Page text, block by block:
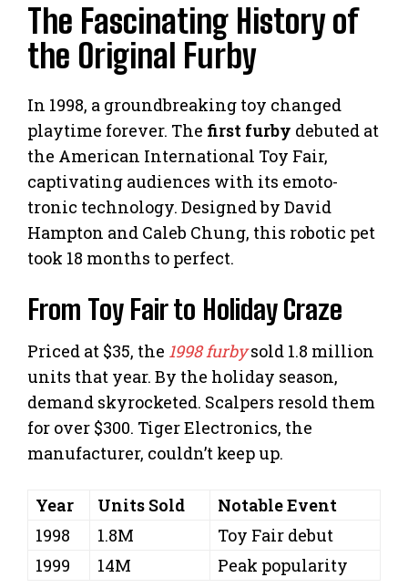
The Fascinating History of
the Original Furby
In 1998, a groundbreaking toy changed
playtime forever. The first furby debuted at
the American International Toy Fair,
captivating audiences with its emoto-
tronic technology. Designed by David
Hampton and Caleb Chung, this robotic pet
took 18 months to perfect.
From Toy Fair to Holiday Craze
Priced at $35, the 1998 furbysold 1.8 million
units that year. By the holiday season,
demand skyrocketed. Scalpers resold them
for over $300. Tiger Electronics, the
manufacturer, couldn’t keep up.
Year Units Sold
Notable Event
1998
1.8M
Toy Fair debut
1999
14M Peak popularity